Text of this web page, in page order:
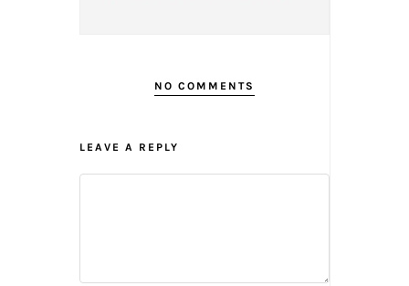
NO COMMENTS
LEAVE A REPLY